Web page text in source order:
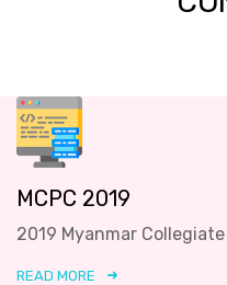
MCPC 2019
2019 Myanmar
READ MORE